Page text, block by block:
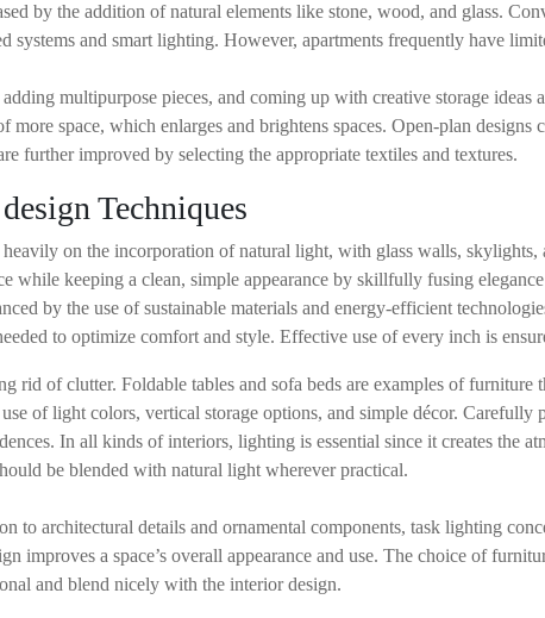
by the addition of natural elements like stone, wood, and glass.
systems and smart lighting. However, apartments frequently have
multipurpose pieces, and coming up with creative storage ideas
more space, which enlarges and brightens spaces. Open-plan
further improved by selecting the appropriate textiles and textures.
Techniques
on the incorporation of natural light, with glass walls,
while keeping a clean, simple appearance by skillfully fusing
by the use of sustainable materials and energy-efficient
to optimize comfort and style. Effective use of every inch is
rid of clutter. Foldable tables and sofa beds are examples of
of light colors, vertical storage options, and simple décor.
In all kinds of interiors, lighting is essential since it creates the
be blended with natural light wherever practical.
to architectural details and ornamental components, task lighting
improves a space’s overall appearance and use. The choice of
and blend nicely with the interior design.